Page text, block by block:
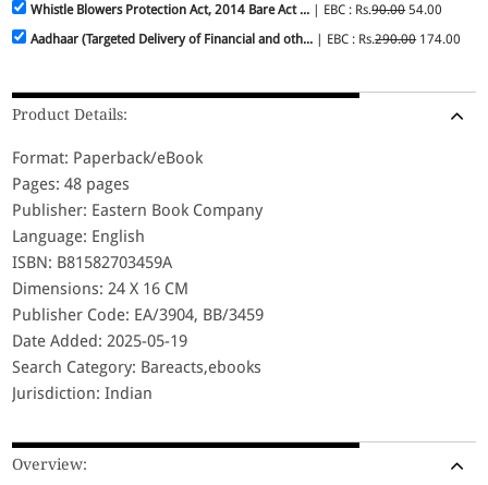
Whistle Blowers Protection Act, 2014 Bare Act ... | EBC : Rs.90.0054.00
Aadhaar (Targeted Delivery of Financial and oth... | EBC : Rs.290.00174.00
Product Details:
Format: Paperback/eBook
Pages: 48 pages
Publisher: Eastern Book Company
Language: English
ISBN: B81582703459A
Dimensions: 24 X 16 CM
Publisher Code: EA/3904, BB/3459
Date Added: 2025-05-19
Search Category: Bareacts,ebooks
Jurisdiction: Indian
Overview: